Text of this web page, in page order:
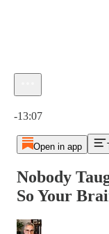
-13:07
Open in app
Nobody
So Your